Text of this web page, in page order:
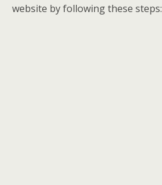
website by following these steps: